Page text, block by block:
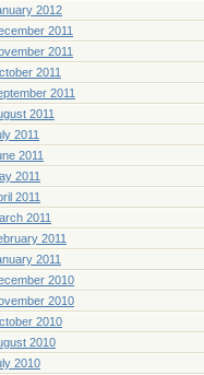
2012
2011
2011
2011
2011
2011
2011
2011
2011
2011
2011
2011
2011
2010
2010
2010
2010
2010